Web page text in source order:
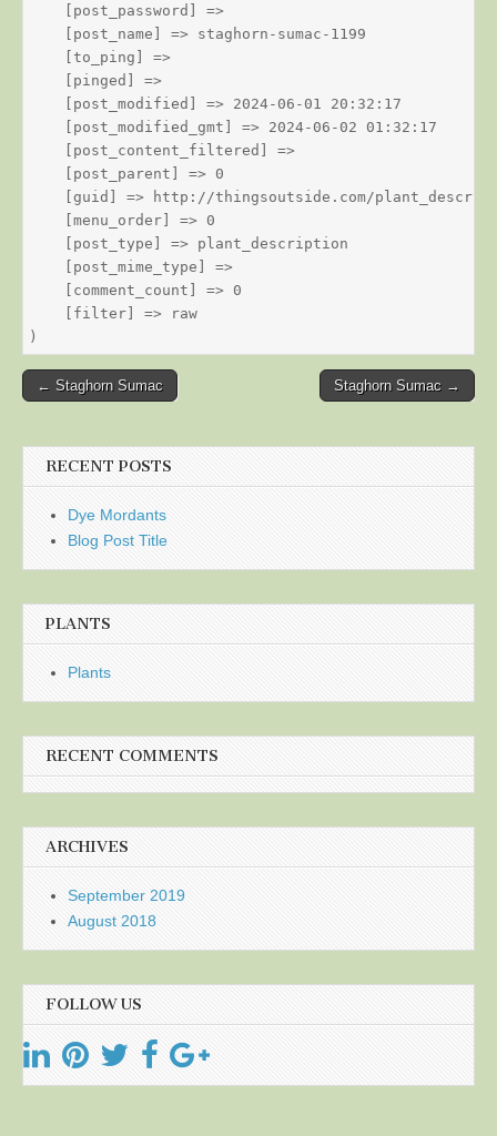
    [post_password] =>
    [post_name] => staghorn-sumac-1199
    [to_ping] =>
    [pinged] =>
    [post_modified] => 2024-06-01 20:32:17
    [post_modified_gmt] => 2024-06-02 01:32:17
    [post_content_filtered] =>
    [post_parent] => 0
[guid] => http://thingsoutside.com/
    [menu_order] => 0
    [post_type] => plant_description
    [post_mime_type] =>
    [comment_count] => 0
    [filter] => raw
Post
← Staghorn Sumac Staghorn Sumac →
RECENT POSTS
Dye Mordants
Blog Post Title
PLANTS
Plants
RECENT COMMENTS
ARCHIVES
September 2019
August 2018
FOLLOW US